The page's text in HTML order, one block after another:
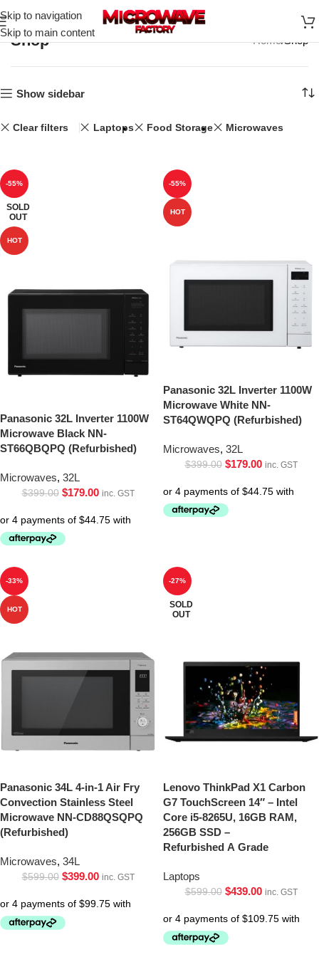
Skip to navigation
Skip to main content
Shop Home Shop
Show sidebar
Clear filters Laptops Food Storage Microwaves
-55%
SOLD
OUT
HOT
Panasonic 32L Inverter 1100W
Microwave Black NN-
ST66QBQPQ (Refurbished)
Microwaves, 32L
$399.00 $179.00 inc. GST
-55%
HOT
Panasonic 32L Inverter 1100W
Microwave White NN-
ST64QWQPQ (Refurbished)
Microwaves, 32L
$399.00 $179.00 inc. GST
-33%
HOT
Panasonic 34L 4-in-1 Air Fry
Convection Stainless Steel
Microwave NN-CD88QSQPQ
(Refurbished)
Microwaves, 34L
$599.00 $399.00 inc. GST
-27%
SOLD
OUT
Lenovo ThinkPad X1 Carbon
G7 TouchScreen 14″ – Intel
Core i5-8265U, 16GB RAM,
256GB SSD –
Refurbished A Grade
Laptops
$599.00 $439.00 inc. GST